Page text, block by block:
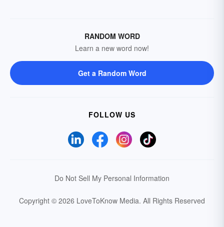
RANDOM WORD
Learn a new word now!
Get a Random Word
FOLLOW US
Do Not Sell My Personal Information
Copyright © 2026 LoveToKnow Media. All Rights Reserved